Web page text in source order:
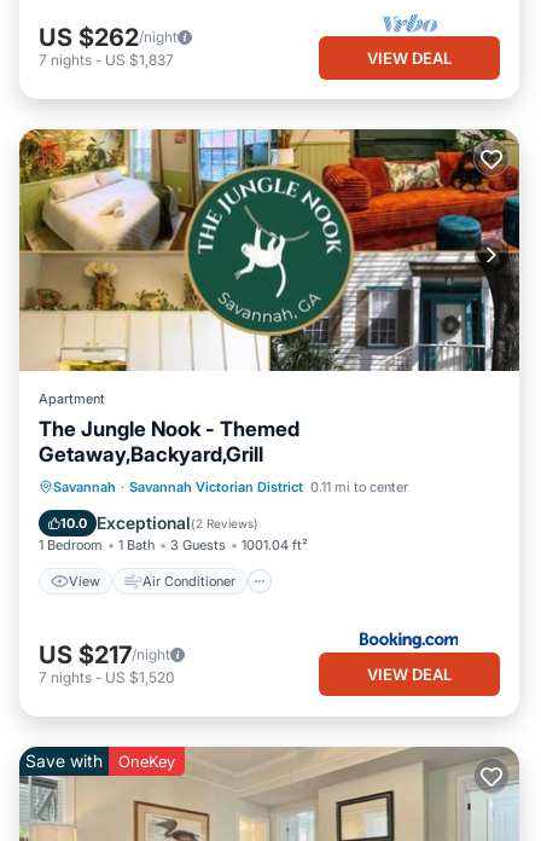
US $262/night
7 nights - US $1,837 VIEW DEAL
Apartment
The Jungle Nook - Themed
Getaway,Backyard,Grill
Savannah · Savannah Victorian District 0.11 mi to center
10.0 Exceptional(2 Reviews)
1 Bedroom 1 Bath 3 Guests 1001.04 ft²
View Air Conditioner
View Air Conditioner
Internet
Child Friendly
US $217/night
7 nights - US $1,520 VIEW DEAL
Save with OneKey